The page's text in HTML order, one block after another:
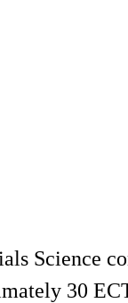
Science
30